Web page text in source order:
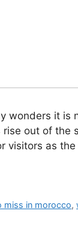
wonders it is
rise out of the
visitors as
miss in morocco,